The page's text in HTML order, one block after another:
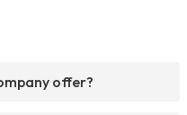
offer?